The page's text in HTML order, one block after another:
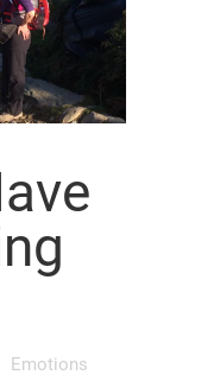
Emotions